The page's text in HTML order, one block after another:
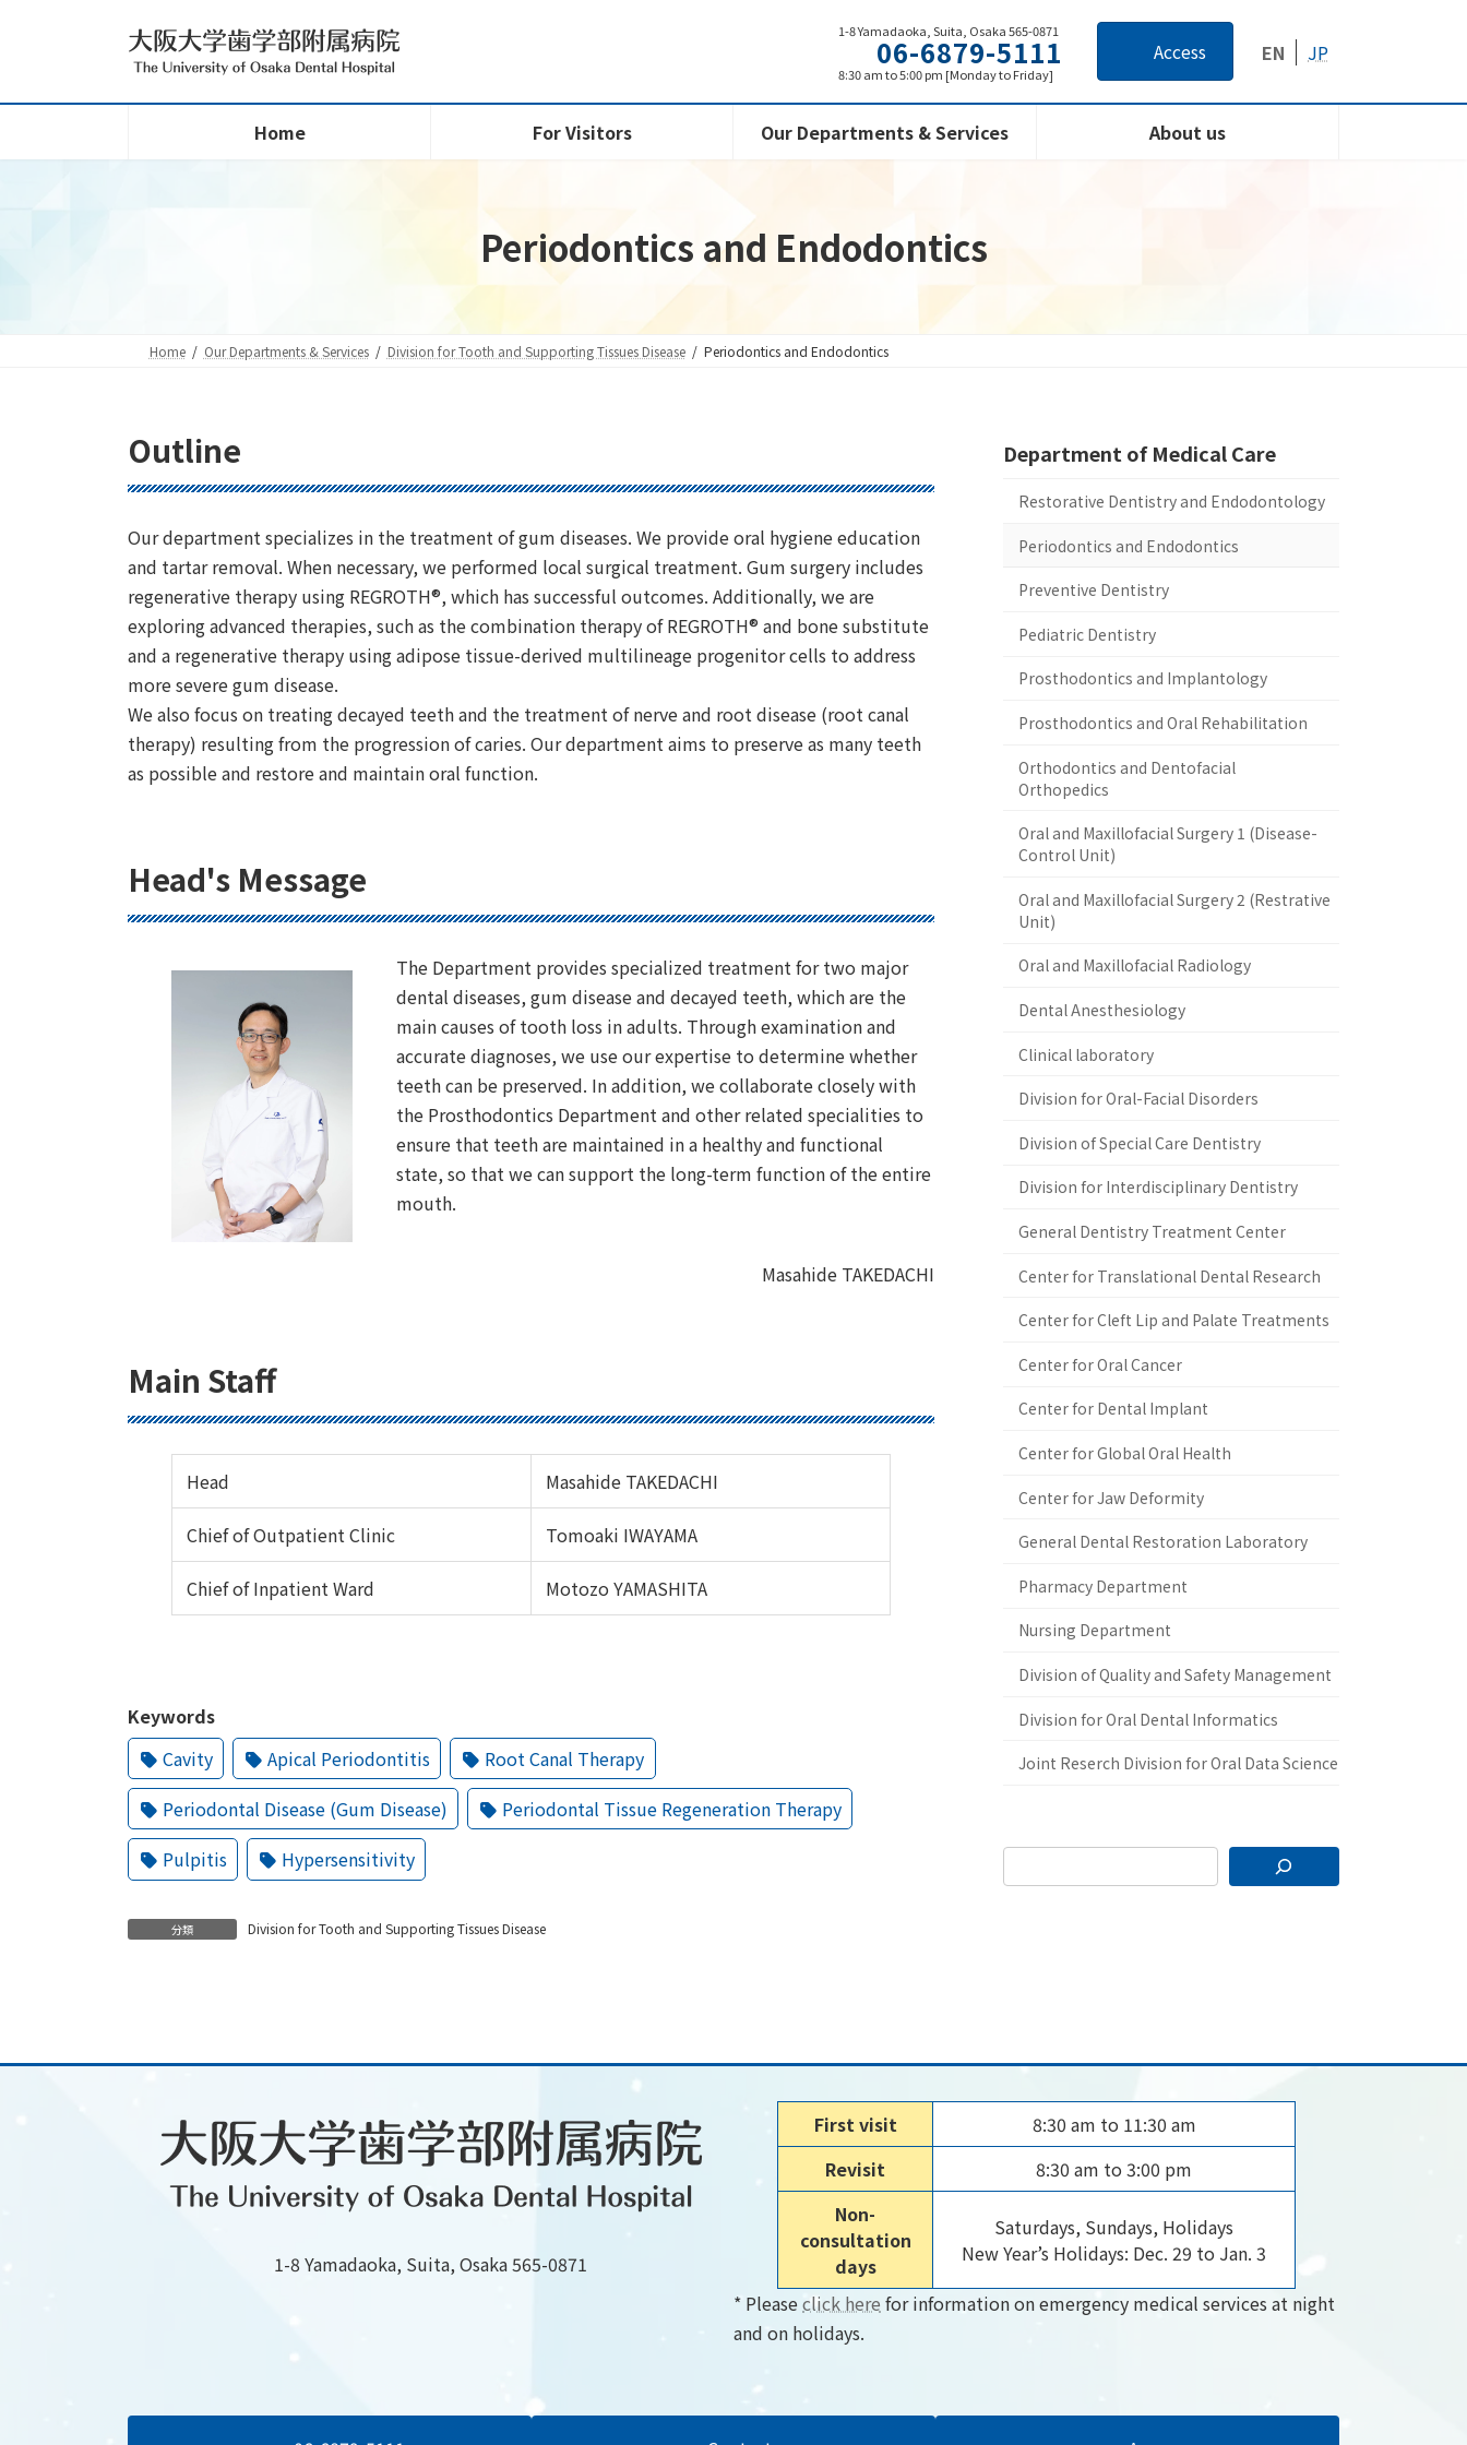
1-8 Yamadaoka, Suita, Osaka 565-0871
06-6879-5111
8:30 am to 5:00 pm [Monday to Friday]
Access EN JP
Home For Visitors Our Departments & Services About us
Periodontics and Endodontics
Home Our Departments & Services Division for Tooth and Supporting Tissues Disease Periodontics and Endodontics
Outline
Our department specializes in the treatment of gum diseases. We provide oral hygiene education
and tartar removal. When necessary, we performed local surgical treatment. Gum surgery includes
regenerative therapy using REGROTH®, which has successful outcomes. Additionally, we are
exploring advanced therapies, such as the combination therapy of REGROTH® and bone substitute
and a regenerative therapy using adipose tissue-derived multilineage progenitor cells to address
more severe gum disease.
We also focus on treating decayed teeth and the treatment of nerve and root disease (root canal
therapy) resulting from the progression of caries. Our department aims to preserve as many teeth
as possible and restore and maintain oral function.
Head's Message
The Department provides specialized treatment for two major
dental diseases, gum disease and decayed teeth, which are the
main causes of tooth loss in adults. Through examination and
accurate diagnoses, we use our expertise to determine whether
teeth can be preserved. In addition, we collaborate closely with
the Prosthodontics Department and other related specialities to
ensure that teeth are maintained in a healthy and functional
state, so that we can support the long-term function of the entire
mouth.
Masahide TAKEDACHI
Main Staff
Head Masahide TAKEDACHI
Chief of Outpatient Clinic Tomoaki IWAYAMA
Chief of Inpatient Ward Motozo YAMASHITA
Keywords
Cavity
Apical Periodontitis
Root Canal Therapy
Periodontal Disease (Gum Disease)
Periodontal Tissue Regeneration Therapy
Pulpitis
Hypersensitivity
分類 Division for Tooth and Supporting Tissues Disease
Department of Medical Care
Restorative Dentistry and Endodontology
Periodontics and Endodontics
Preventive Dentistry
Pediatric Dentistry
Prosthodontics and Implantology
Prosthodontics and Oral Rehabilitation
Orthodontics and Dentofacial
Orthopedics
Oral and Maxillofacial Surgery 1 (Disease-
Control Unit)
Oral and Maxillofacial Surgery 2 (Restrative
Unit)
Oral and Maxillofacial Radiology
Dental Anesthesiology
Clinical laboratory
Division for Oral-Facial Disorders
Division of Special Care Dentistry
Division for Interdisciplinary Dentistry
General Dentistry Treatment Center
Center for Translational Dental Research
Center for Cleft Lip and Palate Treatments
Center for Oral Cancer
Center for Dental Implant
Center for Global Oral Health
Center for Jaw Deformity
General Dental Restoration Laboratory
Pharmacy Department
Nursing Department
Division of Quality and Safety Management
Division for Oral Dental Informatics
Joint Reserch Division for Oral Data Science
1-8 Yamadaoka, Suita, Osaka 565-0871
First visit
8:30 am to 11:30 am
Revisit
8:30 am to 3:00 pm
Non-
consultation
days
Saturdays, Sundays, Holidays
New Year’s Holidays: Dec. 29 to Jan. 3
* Pleaseclick here for information on emergency medical services at night
and on holidays.